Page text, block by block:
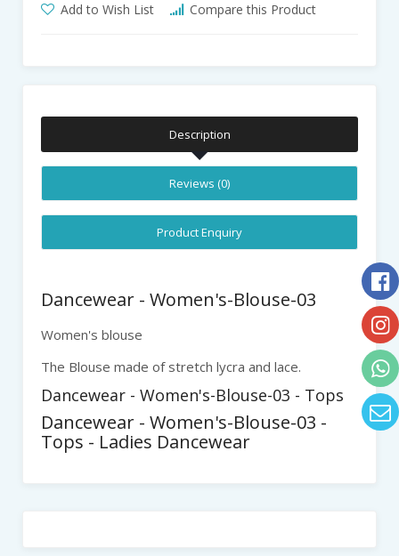
Add to Wish List Compare this Product
Description
Reviews (0)
Product Enquiry
Dancewear - Women's-Blouse-03
Women's blouse
The Blouse made of stretch lycra and lace.
Dancewear - Women's-Blouse-03 - Tops
Dancewear - Women's-Blouse-03 -
Tops - Ladies Dancewear